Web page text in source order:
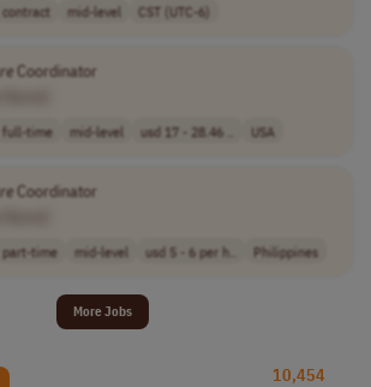
contract mid-level CST (UTC-6)
Coordinator
full-time mid-level usd 17 - 28.46 .. USA
Coordinator
part-time mid-level usd 5 - 6 per h.. Philippines
More Jobs
10,454